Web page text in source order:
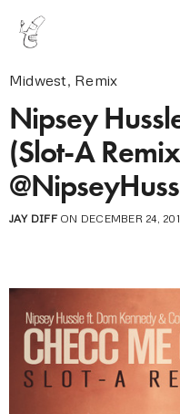
Midwest, Remix
Nipsey
(Slot-A
JAY DIFFON DECEMBER 24,